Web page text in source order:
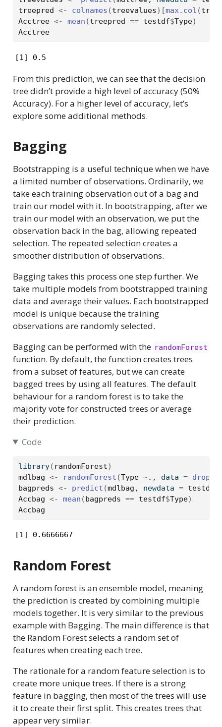
treepred
<- colnames (treevalues) [max.col (
Acctree <- mean (treepred == testdf$Type)
Acctree
[1] 0.5
From this prediction, we can see that the decision
tree didn’t provide a high level of accuracy (50%
Accuracy). For a higher level of accuracy, let’s
explore some additional methods.
Bagging
Bootstrapping is a useful technique when we have
a limited number of observations. Ordinarily, we
take each training observation out of a bag and
train our model with it. In bootstrapping, after we
train our model with an observation, we put the
observation back in the bag, allowing repeated
selection. The repeated selection creates a
smoother distribution of observations.
Bagging takes this process one step further. We
take multiple models from bootstrapped training
data and average their values. Each bootstrapped
model is unique because the training
observations are randomly selected.
Bagging can be performed with the randomForest
function. By default, the function creates trees
from a subset of features, but we can create
bagged trees by using all features. The default
behaviour for a random forest is to take the
majority vote for constructed trees or average
their prediction.
Code
library( randomForest)
mdlbag <- randomForest (Type ~. , data =
bagpreds <- predict (mdlbag , newdata = testdf
Accbag <- mean (bagpreds == testdf$Type)
Accbag
[1] 0.6666667
Random Forest
A random forest is an ensemble model, meaning
the prediction is created by combining multiple
models together. It is very similar to the previous
example with Bagging. The main difference is that
the Random Forest selects a random set of
features when creating each tree.
The rationale for a random feature selection is to
create more unique trees. If there is a strong
feature in bagging, then most of the trees will use
it to create their first split. This creates trees that
appear very similar.